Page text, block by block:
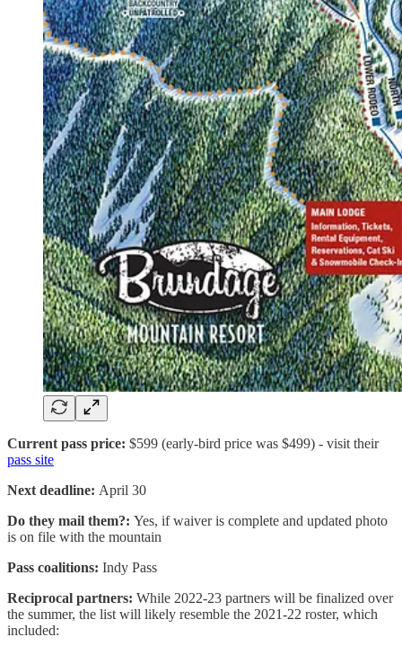
Current pass price: $599 (early-bird price was $499) - visit their
pass site
Next deadline: April 30
Do they mail them?: Yes, if waiver is complete and updated photo
is on file with the mountain
Pass coalitions: Indy Pass
Reciprocal partners: While 2022-23 partners will be finalized over
the summer, the list will likely resemble the 2021-22 roster, which
included: